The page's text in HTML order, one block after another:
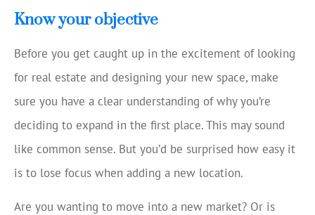
Know your objective
Before you get caught up in the excitement of looking
for real estate and designing your new space, make
sure you have a clear understanding of why you’re
deciding to expand in the first place. This may sound
like common sense. But you’d be surprised how easy it
is to lose focus when adding a new location.
Are you wanting to move into a new market? Or is